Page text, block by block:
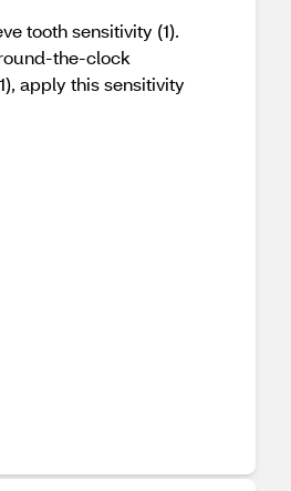
tooth sensitivity (1).
the-clock
apply this sensitivity